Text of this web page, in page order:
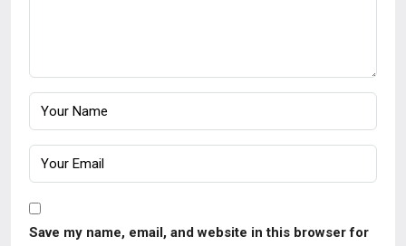
Save my name, email, and website in this browser for